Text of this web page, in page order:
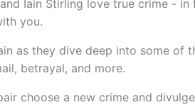
Iain Stirling love true crime -
you.
as they dive deep into some
betrayal, and more.
choose a new crime and